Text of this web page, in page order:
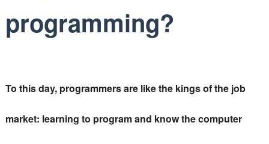
programming?
To this day, programmers are like the kings of the job
market: learning to program and know the computer